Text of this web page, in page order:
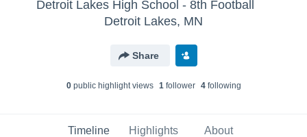
Detroit Lakes High School - 8th Football
Detroit Lakes, MN
Share
0public highlight views 1follower 4following
Timeline Highlights About